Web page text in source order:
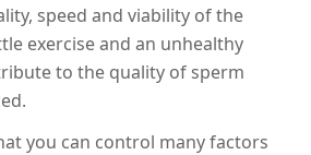
speed and viability of the
exercise and an unhealthy
to the quality of sperm
you can control many factors